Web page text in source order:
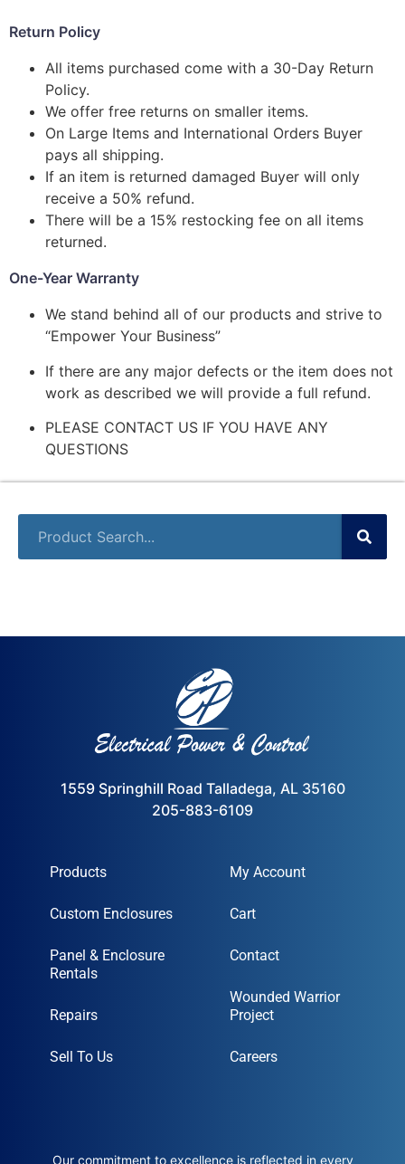
Return Policy
All items purchased come with a 30-Day Return
Policy.
We offer free returns on smaller items.
On Large Items and International Orders Buyer
pays all shipping.
If an item is returned damaged Buyer will only
receive a 50% refund.
There will be a 15% restocking fee on all items
returned.
One-Year Warranty
We stand behind all of our products and strive to
“Empower Your Business”
If there are any major defects or the item does not
work as described we will provide a full refund.
PLEASE CONTACT US IF YOU HAVE ANY
QUESTIONS
1559 Springhill Road Talladega, AL 35160
205-883-6109
Products
Custom Enclosures
Panel & Enclosure
Rentals
Repairs
Sell To Us
My Account
Cart
Contact
Wounded Warrior
Project
Careers
Our commitment to excellence is reflected in every